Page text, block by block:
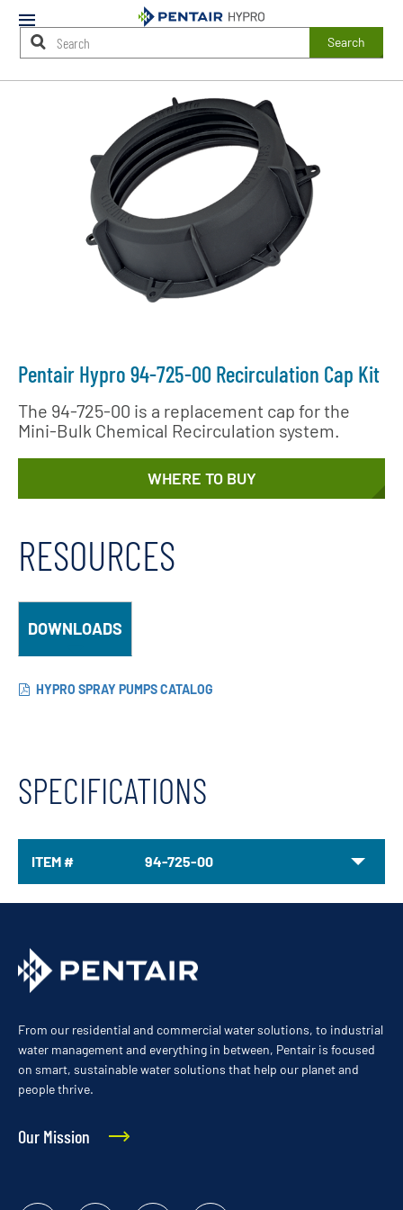
Mobile
Menu
Search
Pentair Hypro 94-725-00 Recirculation Cap Kit
The 94-725-00 is a replacement cap for the
Mini-Bulk Chemical Recirculation system.
WHERE TO BUY
RESOURCES
DOWNLOADS
HYPRO SPRAY PUMPS CATALOG
SPECIFICATIONS
ITEM # 94-725-00
From our residential and commercial water solutions, to industrial
water management and everything in between, Pentair is focused
on smart, sustainable water solutions that help our planet and
people thrive.
Our Mission